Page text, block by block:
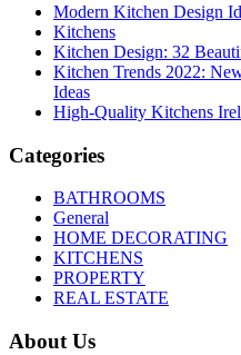
Modern Kitchen Design
Kitchens
Kitchen Design: 32
Kitchen Trends 2022:
Ideas
High-Quality Kitchens
Categories
BATHROOMS
General
HOME DECORATING
KITCHENS
PROPERTY
REAL ESTATE
About Us